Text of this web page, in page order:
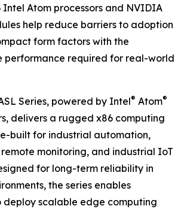
Atom processors and NVIDIA
help reduce barriers to adoption
form factors with the
performance required for real-world
Series, powered by Intel® Atom®
delivers a rugged x86 computing
built for industrial automation,
remote monitoring, and industrial IoT
for long-term reliability in
the series enables
deploy scalable edge computing